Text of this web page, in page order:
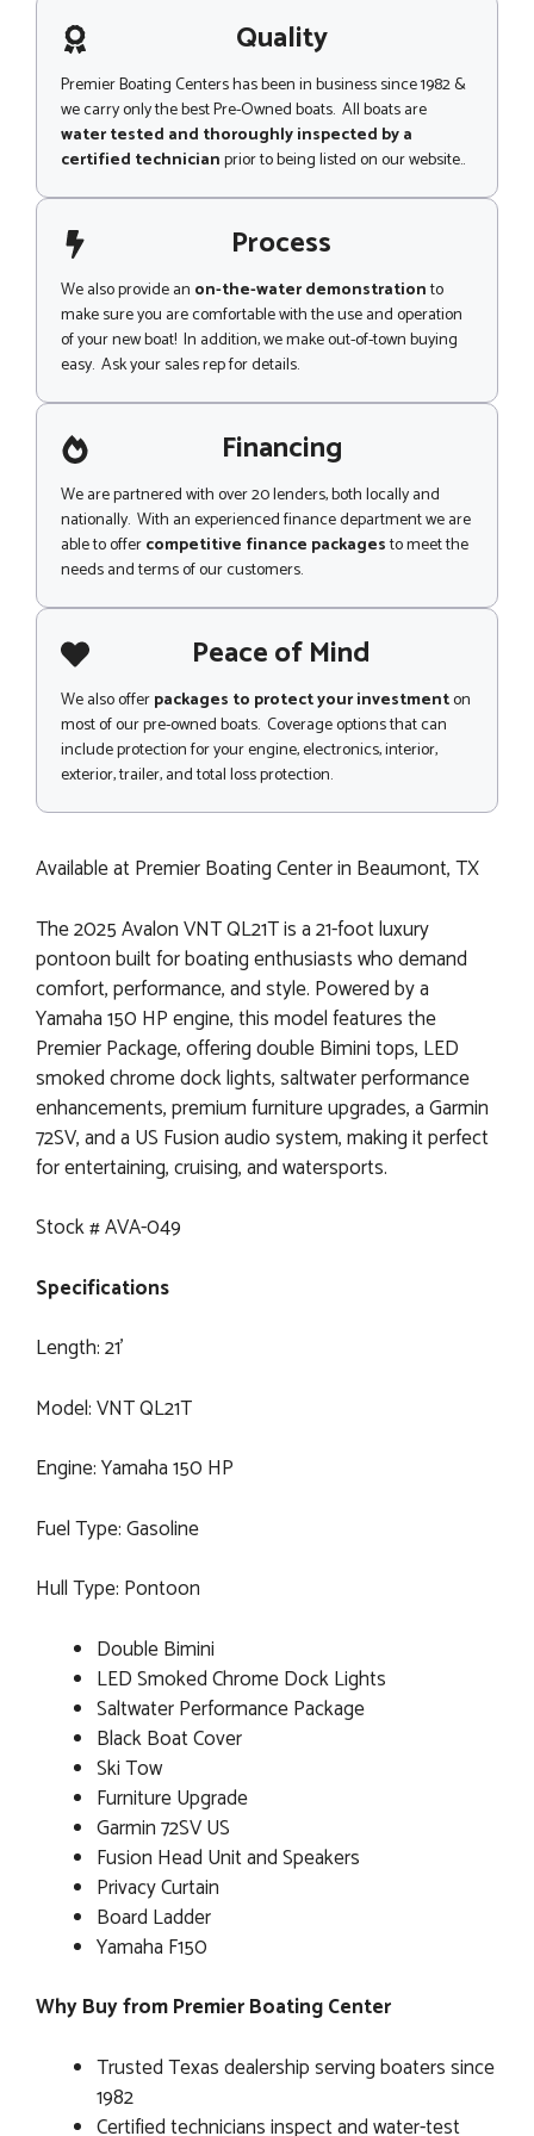
g
e
r
P
a
g
e
Quality
Premier Boating Centers has been in business since 1982 &
we carry only the best Pre-Owned boats. All boats are
water tested and thoroughly inspected by a
certified technicianprior to being listed on our website..
Process
We also provide an on-the-water demonstrationto
make sure you are comfortable with the use and operation
of your new boat! In addition, we make out-of-town buying
easy. Ask your sales rep for details.
Financing
We are partnered with over 20 lenders, both locally and
nationally. With an experienced finance department we are
able to offercompetitive finance packagesto meet the
needs and terms of our customers.
Peace of Mind
We also offerpackages to protect your investmenton
most of our pre-owned boats. Coverage options that can
include protection for your engine, electronics, interior,
exterior, trailer, and total loss protection.
Available at Premier Boating Center in Beaumont, TX
The 2025 Avalon VNT QL21T is a 21-foot luxury
pontoon built for boating enthusiasts who demand
comfort, performance, and style. Powered by a
Yamaha 150 HP engine, this model features the
Premier Package, offering double Bimini tops, LED
smoked chrome dock lights, saltwater performance
enhancements, premium furniture upgrades, a Garmin
72SV, and a US Fusion audio system, making it perfect
for entertaining, cruising, and watersports.
Stock # AVA-049
Specifications
Length: 21’
Model: VNT QL21T
Engine: Yamaha 150 HP
Fuel Type: Gasoline
Hull Type: Pontoon
Double Bimini
LED Smoked Chrome Dock Lights
Saltwater Performance Package
Black Boat Cover
Ski Tow
Furniture Upgrade
Garmin 72SV US
Fusion Head Unit and Speakers
Privacy Curtain
Board Ladder
Yamaha F150
Why Buy from Premier Boating Center
Trusted Texas dealership serving boaters since
1982
Certified technicians inspect and water-test